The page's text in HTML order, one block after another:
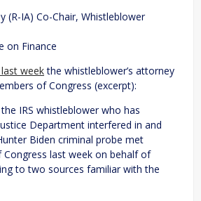
(R-IA) Co-Chair, Whistleblower
on Finance
weekthe whistleblower’s attorney
of Congress (excerpt):
IRS whistleblower who has
Department interfered in and
Biden criminal probe met
last week on behalf of
to two sources familiar with the